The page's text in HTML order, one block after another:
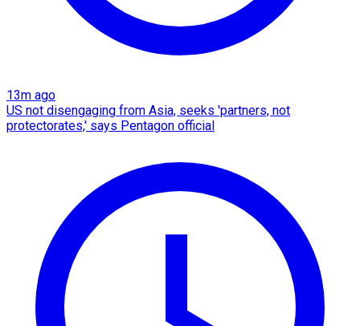
13m ago
US not disengaging from Asia, seeks 'partners, not
protectorates,' says Pentagon official